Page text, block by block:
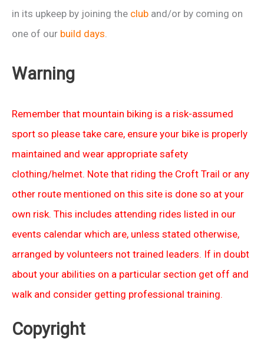
in its upkeep by joining the club and/or by coming on
one of our build days
Warning
Remember that mountain biking is a risk-assumed
sport so please take care, ensure your bike is properly
maintained and wear appropriate safety
clothing/helmet. Note that riding the Croft Trail or any
other route mentioned on this site is done so at your
own risk. This includes attending rides listed in our
events calendar which are, unless stated otherwise,
arranged by volunteers not trained leaders. If in doubt
about your abilities on a particular section get off and
walk and consider getting professional training.
Copyright